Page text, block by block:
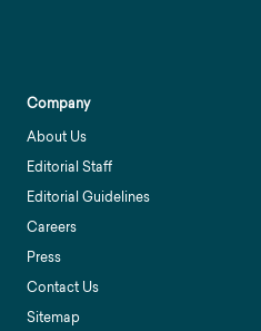
Company
About Us
Editorial Staff
Editorial Guidelines
Careers
Press
Contact Us
Sitemap